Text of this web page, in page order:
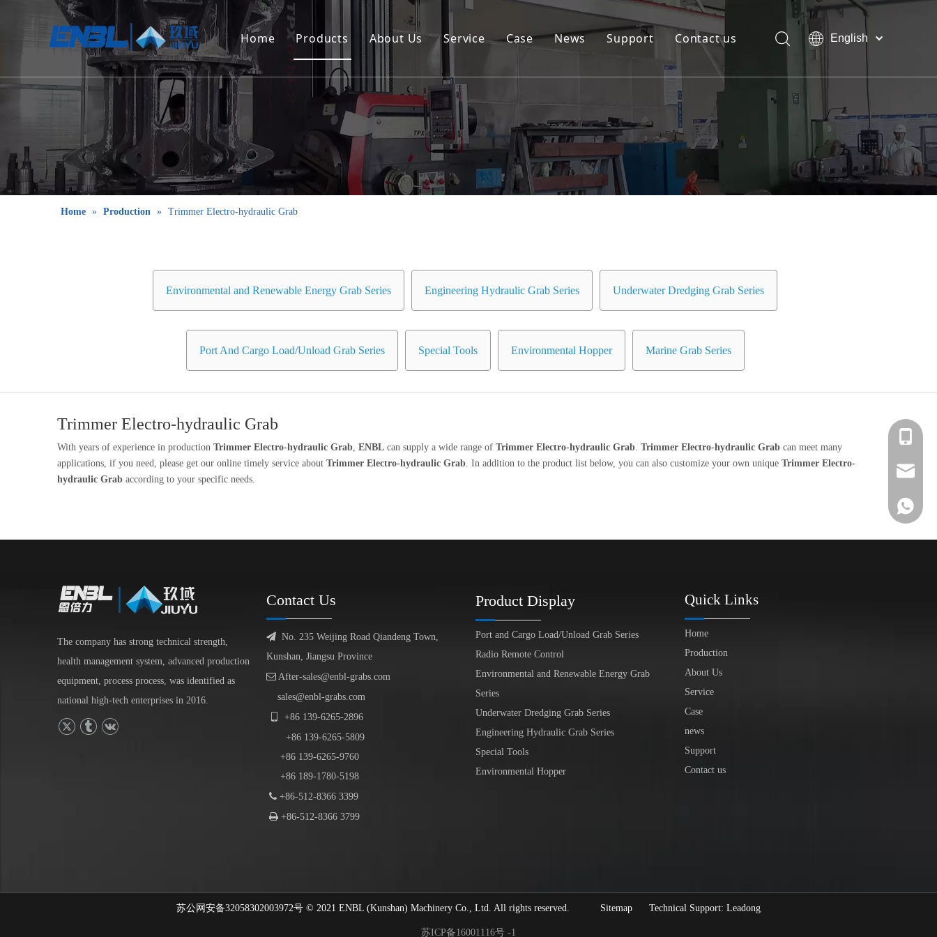
Home Products
Environmental and Renewable Energy Grab Series
Engineering Hydraulic Grab Series
Environmental Hopper
Underwater Dredging Grab Series
Port And Cargo Load/Unload Grab Series
About Us Service Case News Support
Download
Contact us
English
indonesia
Pусский
Français
العربية
简体中文
Home » Production » Trimmer Electro-hydraulic Grab
Environmental and Renewable Energy Grab Series Engineering Hydraulic Grab Series Underwater Dredging Grab Series
Port And Cargo Load/Unload Grab Series Special Tools Environmental Hopper Marine Grab Series
Trimmer Electro-hydraulic Grab
With years of experience in production Trimmer Electro-hydraulic Grab, ENBL can supply a wide range of Trimmer Electro-hydraulic Grab. Trimmer Electro-hydraulic Grab can meet many
applications, if you need, please get our online timely service about Trimmer Electro-hydraulic Grab. In addition to the product list below, you can also customize your own unique Trimmer Electro-
hydraulic Grab according to your specific needs.
+86
+86 139-
+86
After-
+65
+86
The company has strong technical strength,
health management system, advanced production
equipment, process process, was identified as
national high-tech enterprises in 2016.
Contact Us
 No. 235 Weijing Road Qiandeng Town,
Kunshan, Jiangsu Province
 After-sales@enbl-grabs.com
sales@enbl-grabs.com
+86 139-6265-2896
+86 139-6265-5809
+86 139-6265-9760
+86 189-1780-5198
 +86-512-8366 3399
 +86-512-8366 3799
Product Display
Port and Cargo Load/Unload Grab Series
Radio Remote Control
Environmental and Renewable Energy Grab
Series
Underwater Dredging Grab Series
Engineering Hydraulic Grab Series
Special Tools
Environmental Hopper
Quick Links
Home
Production
About Us
Service
Case
news
Support
Contact us
苏公网安备32058302003972号 © 2021 ENBL (Kunshan) Machinery Co., Ltd. All rights reserved. Sitemap Technical Support: Leadong
苏ICP备16001116号 -1